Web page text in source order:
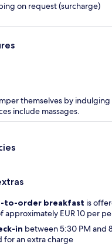
on request (surcharge)
themselves by
include massages.
to-order breakfast is
approximately EUR 10 per
in between 5:30 PM and
for an extra charge